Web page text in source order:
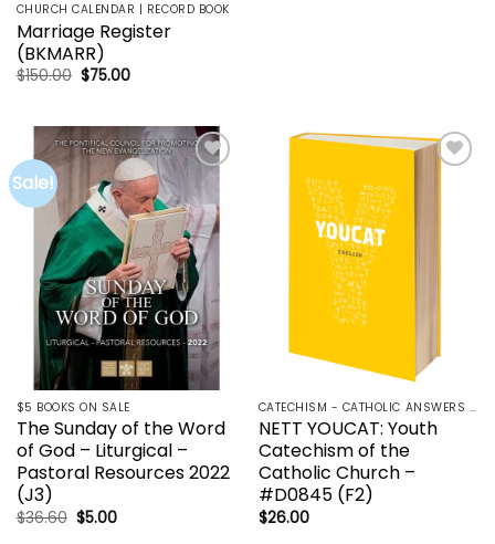
CHURCH CALENDAR | RECORD BOOK
Marriage Register
(BKMARR)
$150.00 Original
$75.00Current
Sale!
Add to
wishlist
$5 BOOKS ON SALE
The Sunday of the Word
of God – Liturgical –
Pastoral Resources 2022
(J3)
$36.60 Original
price
$5.00Current
CATECHISM - CATHOLIC ANSWERS | RCIA | YOUCAT
NETT YOUCAT: Youth
Catechism of the
Catholic Church –
#D0845 (F2)
$26.00